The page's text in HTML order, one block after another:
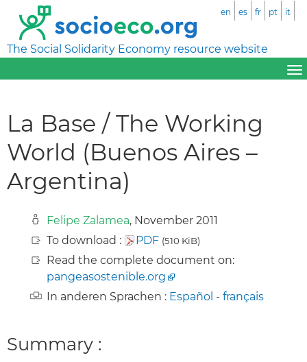
The Social Solidarity Economy resource website
en es fr pt it
La Base / The Working
World (Buenos Aires –
Argentina)
Felipe Zalamea, November 2011
To download :
PDF (510 KiB)
Read the complete document on:
pangeasostenible.org
In anderen Sprachen : Español - français
Summary :